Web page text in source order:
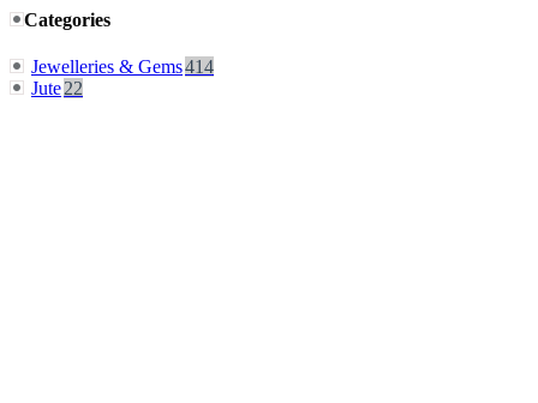
Categories
Jewelleries & Gems414
Jute22